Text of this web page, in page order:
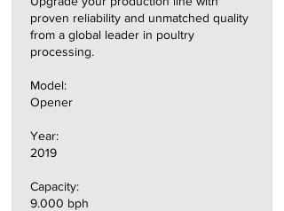
proven reliability and unmatched quality
from a global leader in poultry
processing.
Model:
Opener
Year:
2019
Capacity:
9.000 bph